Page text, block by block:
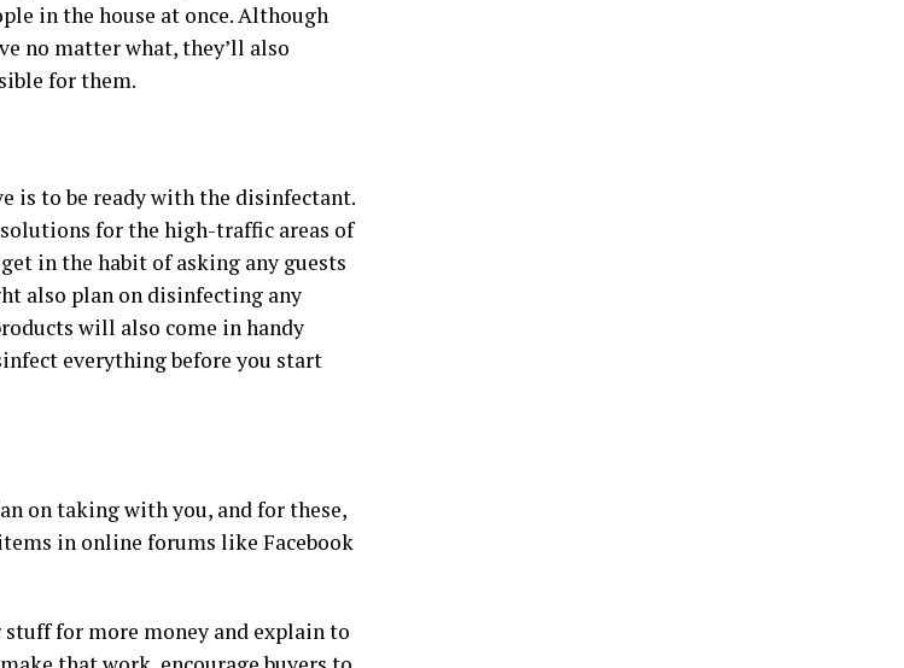
in the house at once. Although
no matter what, they’ll also
for them.
is to be ready with the disinfectant.
for the high-traffic areas of
in the habit of asking any guests
also plan on disinfecting any
will also come in handy
everything before you start
on taking with you, and for these,
in online forums like Facebook
for more money and explain to